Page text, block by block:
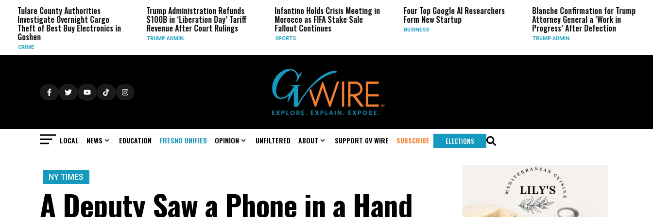
Authorities
Overnight Cargo
Buy Electronics in
Trump Administration Refunds
$100B in ‘Liberation Day’ Tariff
Revenue After Court Rulings
Infantino Holds Crisis Meeting in
Morocco as FIFA Stake Sale
Fallout Continues
Four Top Google AI Researchers
Form New Startup
Blanche Confirmation for Trump
Attorney General a ‘Work in
Progress’ After Defection
US Has
Long-
During Iran
LOCAL NEWS EDUCATION FRESNO UNIFIED OPINION UNFILTERED ABOUT SUPPORT GV WIRE SUBSCRIBE ELECTIONS
NY TIMES
A Deputy Saw a Phone in a Hand